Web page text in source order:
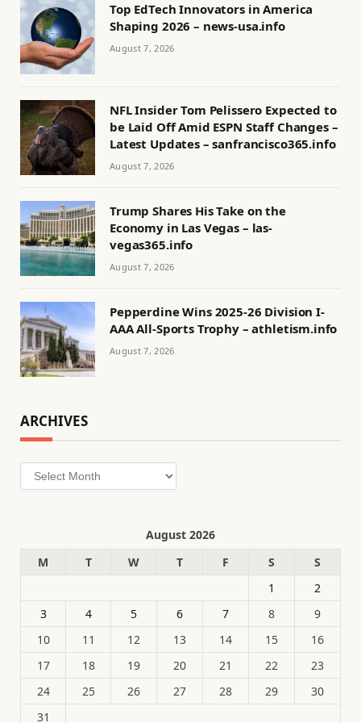
Top EdTech Innovators in America
Shaping 2026 – news-usa.info
August 7, 2026
NFL Insider Tom Pelissero Expected to
be Laid Off Amid ESPN Staff Changes –
Latest Updates – sanfrancisco365.info
August 7, 2026
Trump Shares His Take on the
Economy in Las Vegas – las-
vegas365.info
August 7, 2026
Pepperdine Wins 2025-26 Division I-
AAA All-Sports Trophy – athletism.info
August 7, 2026
ARCHIVES
Archives
August 2026
M
T W T F S
S
1
2
3
4 5 6 7 8
9
10
11 12 13 14 15
16
17
18 19 20 21 22
23
24
25 26 27 28 29
30
31